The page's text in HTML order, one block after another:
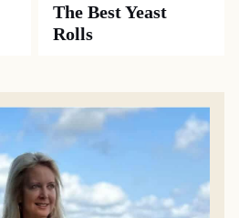
The Best Yeast
Rolls